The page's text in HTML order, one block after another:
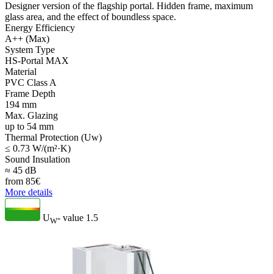
Designer version of the flagship portal. Hidden frame, maximum
glass area, and the effect of boundless space.
Energy Efficiency
A++ (Max)
System Type
HS-Portal MAX
Material
PVC Class A
Frame Depth
194 mm
Max. Glazing
up to 54 mm
Thermal Protection (Uw)
≤ 0.73 W/(m²·K)
Sound Insulation
≈ 45 dB
from 85€
More details
UW- value 1.5